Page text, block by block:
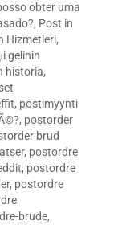
obter uma
, Post in
Hizmetleri,
gelinin
historia,
, postimyynti
, postorder
brud
, postordre
, postordre
, postordre
brude,